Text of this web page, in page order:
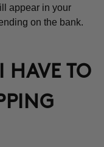
appear in your
on the bank.
HAVE TO